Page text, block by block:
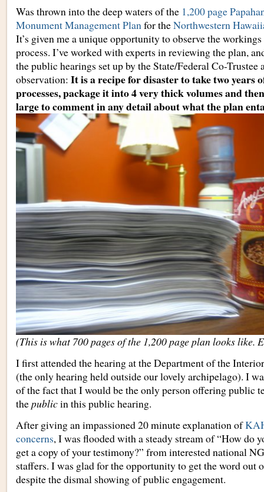
Was thrown into the deep waters of the 1,200 page
Monument Management Planfor theNorthwestern
It’s given me a unique opportunity to observe the
process. I’ve worked with experts in reviewing the plan,
the public hearings set up by the State/Federal Co-Trustee
observation: It is a recipe for disaster to take two years
processes, package it into 4 very thick volumes and
large to comment in any detail about what the plan
(This is what 700 pages of the 1,200 page plan looks like.
I first attended the hearing at the Department of the
(the only hearing held outside our lovely archipelago). I
of the fact that I would be the only person offering public
thepublicin this public hearing.
After giving an impassioned 20 minute explanation of
concerns, I was flooded with a steady stream of “How do
get a copy of your testimony?” from interested national
staffers. I was glad for the opportunity to get the word out
despite the dismal showing of public engagement.